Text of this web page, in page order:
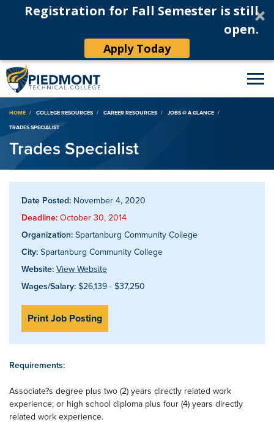
Registration for Fall Semester is still
open.
Apply Today
Breadcrumb
HOME COLLEGE RESOURCES CAREER RESOURCES
JOBS @ A GLANCE
TRADES SPECIALIST
Trades Specialist
Date Posted: November 4, 2020
Deadline: October 30, 2014
Organization: Spartanburg Community College
City: Spartanburg Community College
Website: View Website
Wages/Salary: $26,139 - $37,250
Print Job Posting
Requirements:
Associate?s degree plus two (2) years directly related work
experience; or high school diploma plus four (4) years directly
related work experience.